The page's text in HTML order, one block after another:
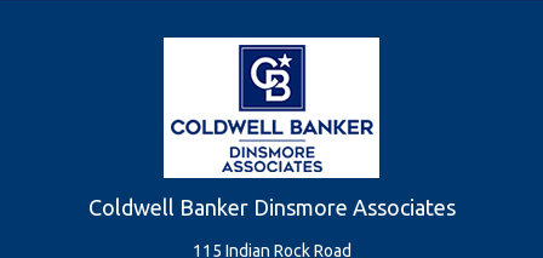
Coldwell Banker Dinsmore Associates
115 Indian Rock Road